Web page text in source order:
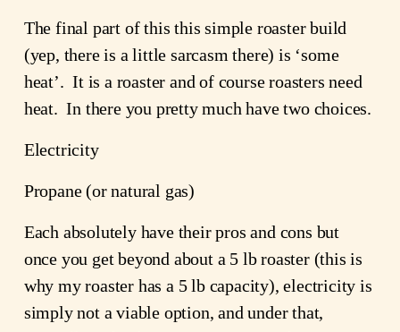
The final part of this this simple roaster build
(yep, there is a little sarcasm there) is ‘some
heat’.  It is a roaster and of course roasters need
heat.  In there you pretty much have two choices.
Electricity
Propane (or natural gas)
Each absolutely have their pros and cons but
once you get beyond about a 5 lb roaster (this is
why my roaster has a 5 lb capacity), electricity is
simply not a viable option, and under that,